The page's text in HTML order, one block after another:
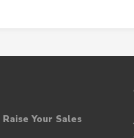
Your Sales